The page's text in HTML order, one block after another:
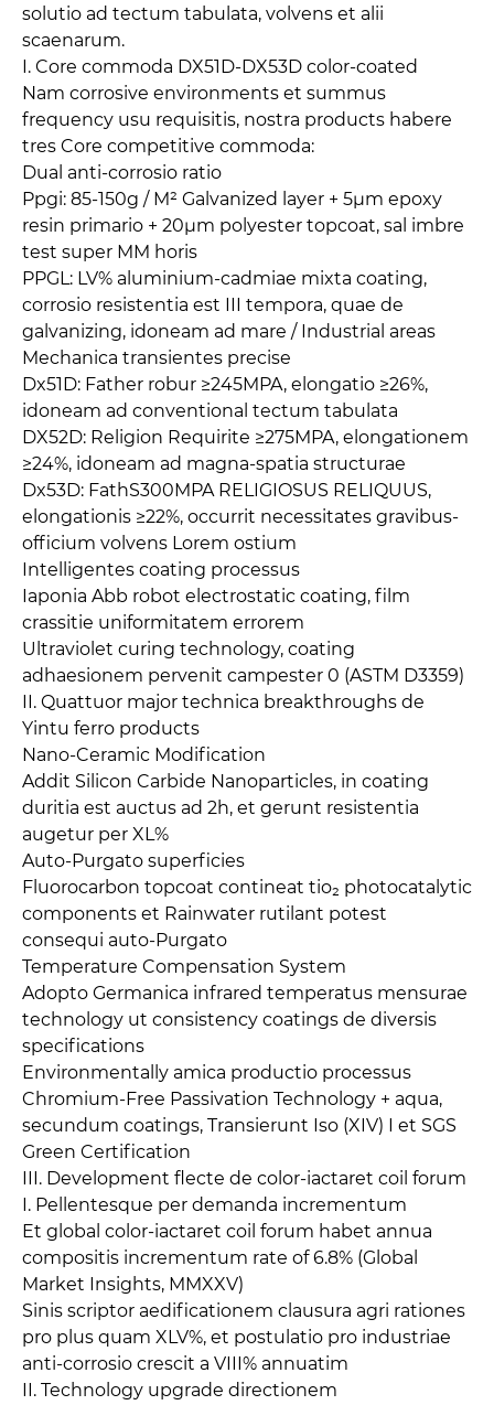
solutio ad tectum tabulata, volvens et alii
scaenarum.
I. Core commoda DX51D-DX53D color-coated
Nam corrosive environments et summus
frequency usu requisitis, nostra products habere
tres Core competitive commoda:
Dual anti-corrosio ratio
Ppgi: 85-150g / M² Galvanized layer + 5μm epoxy
resin primario + 20μm polyester topcoat, sal imbre
test super MM horis
PPGL: LV% aluminium-cadmiae mixta coating,
corrosio resistentia est III tempora, quae de
galvanizing, idoneam ad mare / Industrial areas
Mechanica transientes precise
Dx51D: Father robur ≥245MPA, elongatio ≥26%,
idoneam ad conventional tectum tabulata
DX52D: Religion Requirite ≥275MPA, elongationem
≥24%, idoneam ad magna-spatia structurae
Dx53D: FathS300MPA RELIGIOSUS RELIQUUS,
elongationis ≥22%, occurrit necessitates gravibus-
officium volvens Lorem ostium
Intelligentes coating processus
Iaponia Abb robot electrostatic coating, film
crassitie uniformitatem errorem
Ultraviolet curing technology, coating
adhaesionem pervenit campester 0 (ASTM D3359)
II. Quattuor major technica breakthroughs de
Yintu ferro products
Nano-Ceramic Modification
Addit Silicon Carbide Nanoparticles, in coating
duritia est auctus ad 2h, et gerunt resistentia
augetur per XL%
Auto-Purgato superficies
Fluorocarbon topcoat contineat tio₂ photocatalytic
components et Rainwater rutilant potest
consequi auto-Purgato
Temperature Compensation System
Adopto Germanica infrared temperatus mensurae
technology ut consistency coatings de diversis
specifications
Environmentally amica productio processus
Chromium-Free Passivation Technology + aqua,
secundum coatings, Transierunt Iso (XIV) I et SGS
Green Certification
III. Development flecte de color-iactaret coil forum
I. Pellentesque per demanda incrementum
Et global color-iactaret coil forum habet annua
compositis incrementum rate of 6.8% (Global
Market Insights, MMXXV)
Sinis scriptor aedificationem clausura agri rationes
pro plus quam XLV%, et postulatio pro industriae
anti-corrosio crescit a VIII% annuatim
II. Technology upgrade directionem